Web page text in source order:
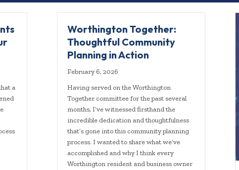
a
Worthington Together:
Thoughtful Community
Planning in Action
February 6, 2026
Having served on the Worthington
Together committee for the past several
months, I’ve witnessed firsthand the
incredible dedication and thoughtfulness
that’s gone into this community planning
process. I wanted to share what we’ve
accomplished and why I think every
Worthington resident and business owner